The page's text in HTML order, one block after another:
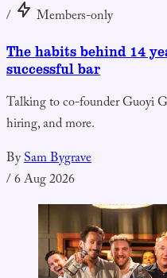
/
Members-only
The habits behind 14
successful bar
Talking to co-founder Guoyi
hiring, and more.
BySam Bygrave
/6 Aug 2026